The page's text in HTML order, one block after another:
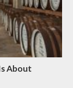
About